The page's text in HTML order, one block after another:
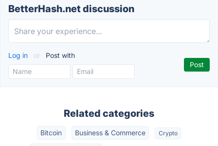
BetterHash.net discussion
Log in or Post with
Related categories
Bitcoin Business & Commerce Crypto